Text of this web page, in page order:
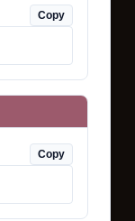
Copy
Copy